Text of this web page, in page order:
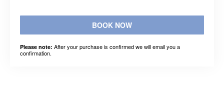
BOOK NOW
Please note: After your purchase is confirmed we will email you a
confirmation.